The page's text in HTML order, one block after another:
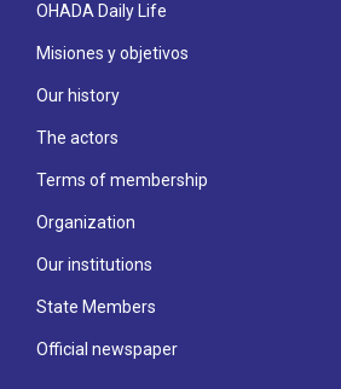
OHADA Daily Life
Misiones y objetivos
Our history
The actors
Terms of membership
Organization
Our institutions
State Members
Official newspaper